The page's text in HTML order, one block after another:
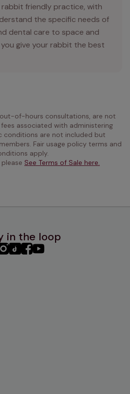
rabbit friendly practice, with
the specific needs of
dental care to space and
you give your rabbit the best
of-hours consultations, are not
associated with administering
conditions are not included but
Fair usage policy terms and
apply.
See Terms of Sale here.
in the loop
PHCPHCPHC